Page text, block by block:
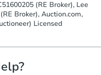
(RE Broker), Lee
Broker), Auction.com,
Licensed